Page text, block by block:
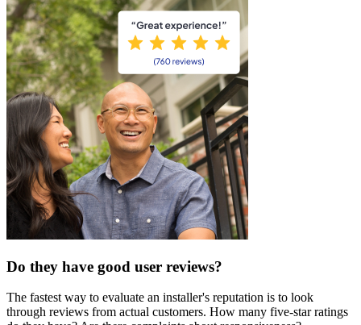
Do they have good user reviews?
The fastest way to evaluate an installer's reputation is to look
through reviews from actual customers. How many five-star ratings